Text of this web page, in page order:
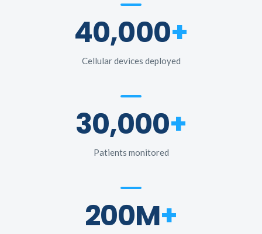
40,000+
Cellular devices deployed
30,000+
Patients monitored
200M+